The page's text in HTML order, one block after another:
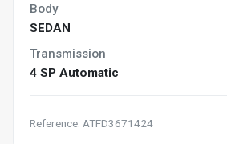
Body
SEDAN
Transmission
4 SP Automatic
Reference: ATFD3671424